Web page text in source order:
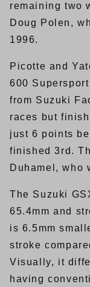
remaining two
Doug Polen,
1996.
Picotte and
600
from Suzuki
races but
just 6 points
finished 3rd.
Duhamel, who
The Suzuki
65.4mm and
is 6.5mm
stroke
Visually, it
having